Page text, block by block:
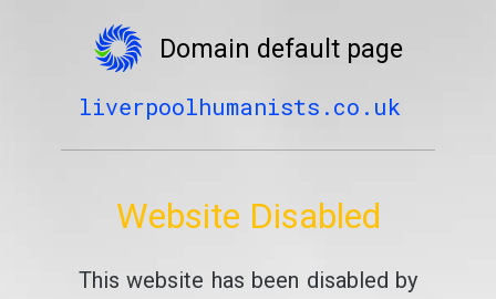
Domain default page
liverpoolhumanists.co.uk
Website Disabled
This website has been disabled by